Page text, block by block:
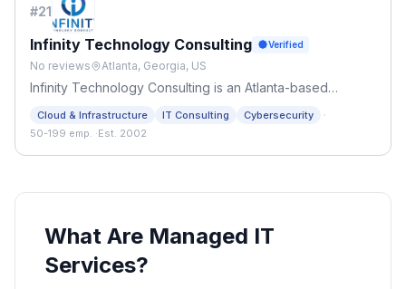
#21
Infinity Technology Consulting Verified
No reviews Atlanta, Georgia, US
Infinity Technology Consulting is an Atlanta-based
and organizations across the metro area since 2002.
Cloud & Infrastructure IT Consulting Cybersecurity ·
50-199 emp. ·Est. 2002
What Are Managed IT
Services?